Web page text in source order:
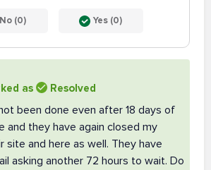
No (0) Yes (0)
as Resolved
been done even after 18 days of
and they have again closed my
site and here as well. They have
asking another 72 hours to wait. Do